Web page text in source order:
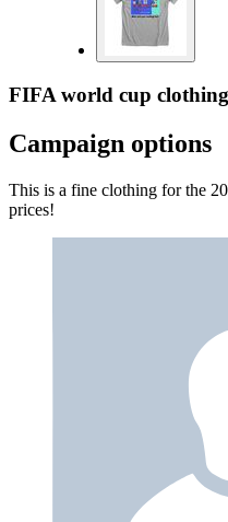
FIFA world cup
Campaign options
This is a fine clothing for the
prices!